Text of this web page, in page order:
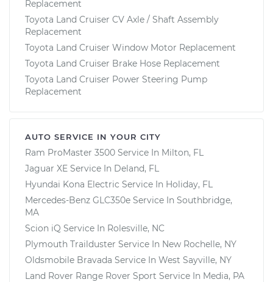
Replacement
Toyota Land Cruiser CV Axle / Shaft Assembly
Replacement
Toyota Land Cruiser Window Motor Replacement
Toyota Land Cruiser Brake Hose Replacement
Toyota Land Cruiser Power Steering Pump
Replacement
AUTO SERVICE IN YOUR CITY
Ram ProMaster 3500 Service In Milton, FL
Jaguar XE Service In Deland, FL
Hyundai Kona Electric Service In Holiday, FL
Mercedes-Benz GLC350e Service In Southbridge,
MA
Scion iQ Service In Rolesville, NC
Plymouth Trailduster Service In New Rochelle, NY
Oldsmobile Bravada Service In West Sayville, NY
Land Rover Range Rover Sport Service In Media, PA